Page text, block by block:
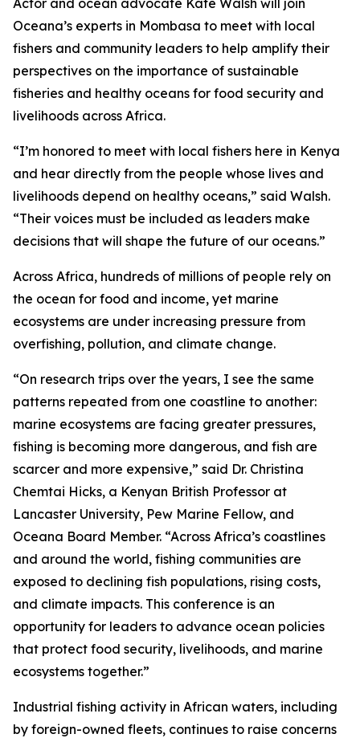
Actor and ocean advocate Kate Walsh will join
Oceana’s experts in Mombasa to meet with local
fishers and community leaders to help amplify their
perspectives on the importance of sustainable
fisheries and healthy oceans for food security and
livelihoods across Africa.
“I’m honored to meet with local fishers here in Kenya
and hear directly from the people whose lives and
livelihoods depend on healthy oceans,” said Walsh.
“Their voices must be included as leaders make
decisions that will shape the future of our oceans.”
Across Africa, hundreds of millions of people rely on
the ocean for food and income, yet marine
ecosystems are under increasing pressure from
overfishing, pollution, and climate change.
“On research trips over the years, I see the same
patterns repeated from one coastline to another:
marine ecosystems are facing greater pressures,
fishing is becoming more dangerous, and fish are
scarcer and more expensive,” said Dr. Christina
Chemtai Hicks, a Kenyan British Professor at
Lancaster University, Pew Marine Fellow, and
Oceana Board Member. “Across Africa’s coastlines
and around the world, fishing communities are
exposed to declining fish populations, rising costs,
and climate impacts. This conference is an
opportunity for leaders to advance ocean policies
that protect food security, livelihoods, and marine
ecosystems together.”
Industrial fishing activity in African waters, including
by foreign-owned fleets, continues to raise concerns